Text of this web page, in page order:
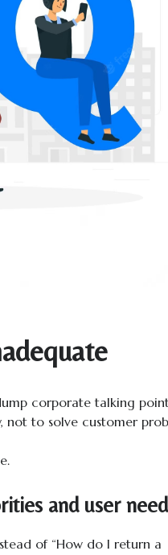
corporate talking
to solve customer
and user
of “How do I return a